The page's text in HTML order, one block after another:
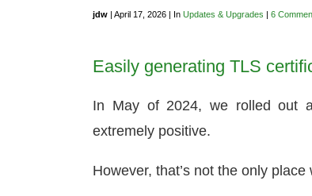
jdw | April 17, 2026 | InUpdates & Upgrades |6
Easily generating TLS
In May of 2024, we rolled out
extremely positive.
However, that’s not the only